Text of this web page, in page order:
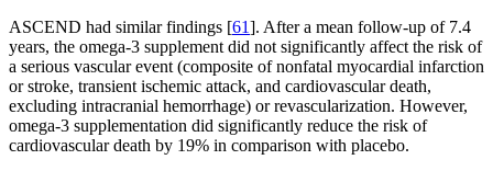
ASCEND had similar findings [61]. After a mean follow-up of 7.4
years, the omega-3 supplement did not significantly affect the risk of
a serious vascular event (composite of nonfatal myocardial infarction
or stroke, transient ischemic attack, and cardiovascular death,
excluding intracranial hemorrhage) or revascularization. However,
omega-3 supplementation did significantly reduce the risk of
cardiovascular death by 19% in comparison with placebo.